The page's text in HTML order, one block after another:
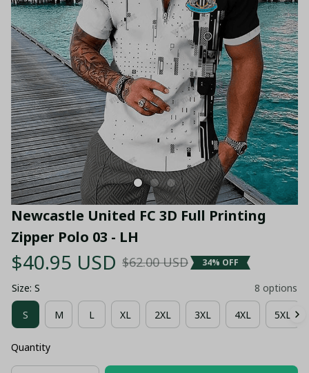
Newcastle United FC 3D Full Printing
Zipper Polo 03 - LH
$40.95 USD $62.00 USD 34% OFF
Size: S 8 options
S M L XL 2XL 3XL 4XL 5XL
Quantity